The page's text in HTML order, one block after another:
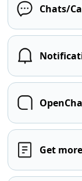
Chats/
Get